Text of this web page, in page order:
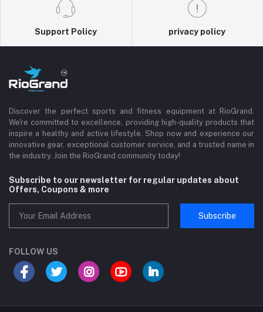
Support Policy privacy policy
Discover the perfect sports and fitness equipment at RioGrand.
We're committed to excellence, providing high-quality products that
inspire a healthy and active lifestyle. Shop now and experience our
innovative gear, exceptional customer service, and a trusted name in
the industry. Join the RioGrand community today!
Subscribe to our newsletter for regular updates about
Offers, Coupons & more
Subscribe
FOLLOW US